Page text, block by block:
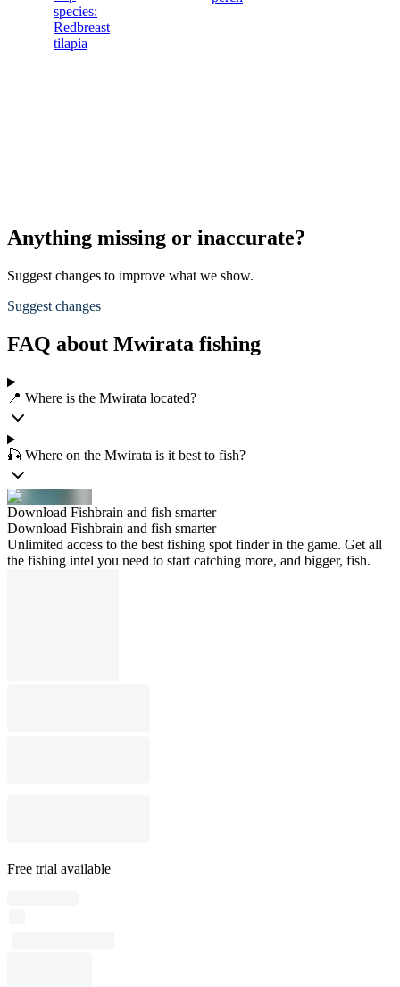
species:
Redbreast
tilapia
Anything missing or inaccurate?
Suggest changes to improve what we show.
Suggest changes
FAQ about Mwirata fishing
📍 Where is the Mwirata located?
🎣 Where on the Mwirata is it best to fish?
Download Fishbrain and fish smarter
Download Fishbrain and fish smarter
Unlimited access to the best fishing spot finder in the game. Get all
the fishing intel you need to start catching more, and bigger, fish.
Free trial available